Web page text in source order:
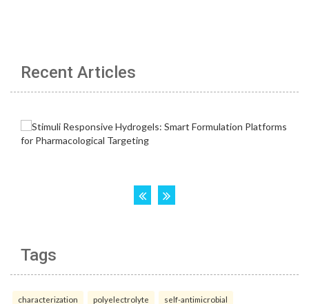
Recent Articles
Tags
characterization polyelectrolyte self-antimicrobial